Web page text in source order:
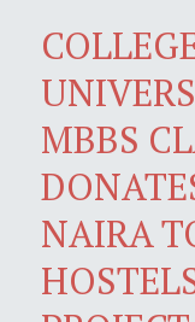
MBBS
NAIRA